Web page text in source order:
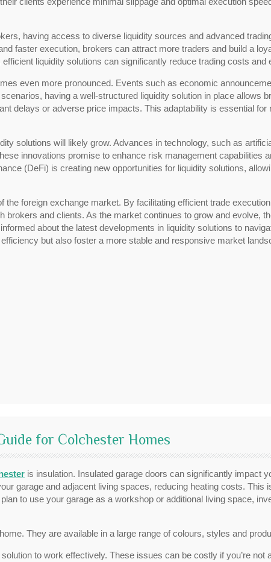
having access to diverse liquidity sources and advanced
faster execution, brokers can attract more traders and build a
liquidity solutions can significantly reduce trading costs and
even more pronounced. Events such as economic
having a well-structured liquidity solution in place allows
delays or adverse price impacts. This adaptability is essential for
solutions will likely grow. Advances in technology, such as
innovations promise to enhance risk management capabilities
(DeFi) is creating new opportunities for liquidity solutions,
foreign exchange market. By facilitating efficient trade
and clients. As the market continues to grow and evolve,
about the latest developments in liquidity solutions to
but also foster a more stable and responsive market
for Colchester Homes
is insulation. Insulated garage doors can significantly impact
garage and adjacent living spaces, reducing heating costs. This
to use your garage as a workshop or additional living space,
They are available in a large range of colours, styles and
to work effectively. These issues can be costly if you’re not